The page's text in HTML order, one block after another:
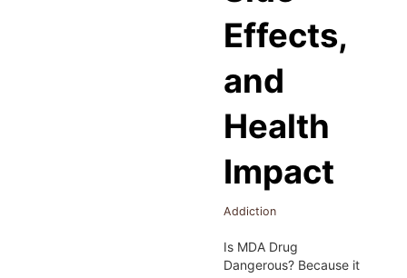
Effects,
and
Health
Impact
Addiction
Is MDA Drug
Dangerous? Because it